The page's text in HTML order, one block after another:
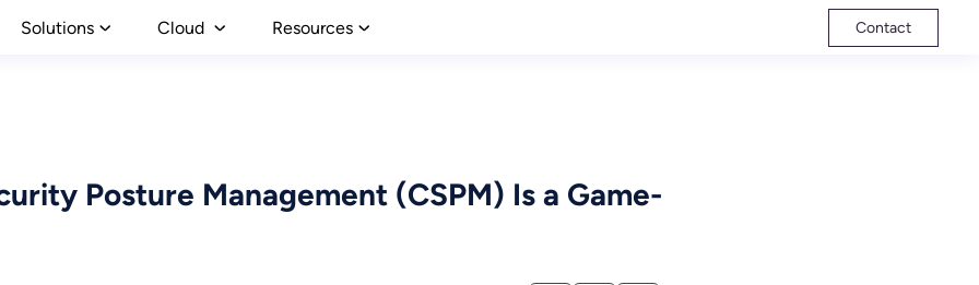
Solutions Cloud Resources Contact
Posture Management (CSPM) Is a Game-